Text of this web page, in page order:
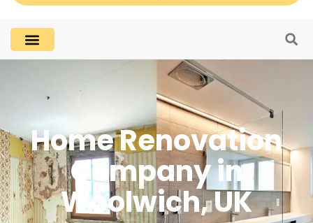
Home Renovation
Company in
Woolwich, UK